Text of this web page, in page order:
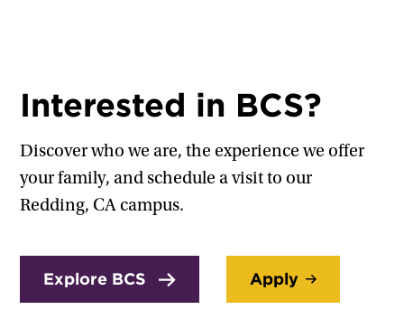
Interested in BCS?
Discover who we are, the experience we offer
your family, and schedule a visit to our
Redding, CA campus.
Explore BCS Apply